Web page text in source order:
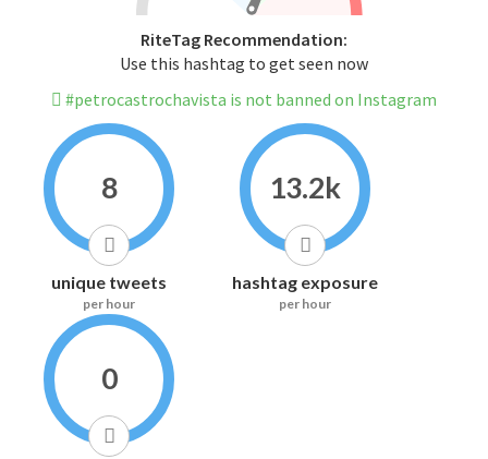
RiteTag Recommendation:
Use this hashtag to get seen now
#petrocastrochavista is not banned on Instagram
8
unique tweets
per hour
13.2k
hashtag exposure
per hour
0